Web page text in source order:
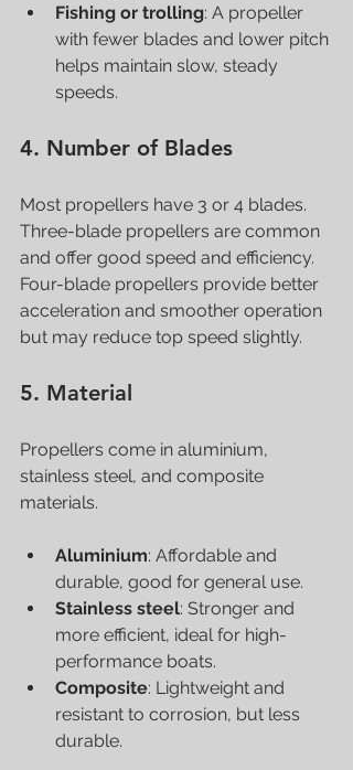
Fishing or trolling: A propeller
with fewer blades and lower pitch
helps maintain slow, steady
speeds.
4. Number of Blades
Most propellers have 3 or 4 blades.
Three-blade propellers are common
and offer good speed and efficiency.
Four-blade propellers provide better
acceleration and smoother operation
but may reduce top speed slightly.
5. Material
Propellers come in aluminium,
stainless steel, and composite
materials.
Aluminium: Affordable and
durable, good for general use.
Stainless steel: Stronger and
more efficient, ideal for high-
performance boats.
Composite: Lightweight and
resistant to corrosion, but less
durable.